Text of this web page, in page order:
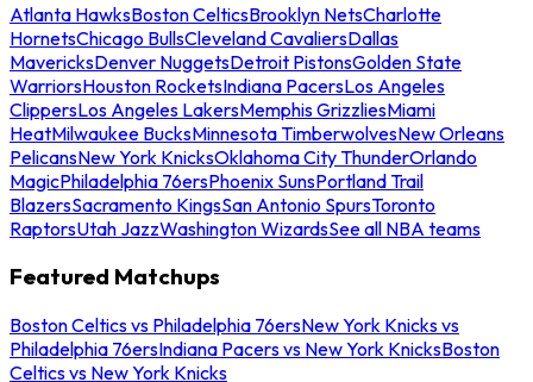
Atlanta HawksBoston CelticsBrooklyn NetsCharlotte
HornetsChicago BullsCleveland CavaliersDallas
MavericksDenver NuggetsDetroit PistonsGolden State
WarriorsHouston RocketsIndiana PacersLos Angeles
ClippersLos Angeles LakersMemphis GrizzliesMiami
HeatMilwaukee BucksMinnesota TimberwolvesNew Orleans
PelicansNew York KnicksOklahoma City ThunderOrlando
MagicPhiladelphia 76ersPhoenix SunsPortland Trail
BlazersSacramento KingsSan Antonio SpursToronto
RaptorsUtah JazzWashington WizardsSee all NBA teams
Featured Matchups
Boston Celtics vs Philadelphia 76ersNew York Knicks vs
Philadelphia 76ersIndiana Pacers vs New York KnicksBoston
Celtics vs New York Knicks